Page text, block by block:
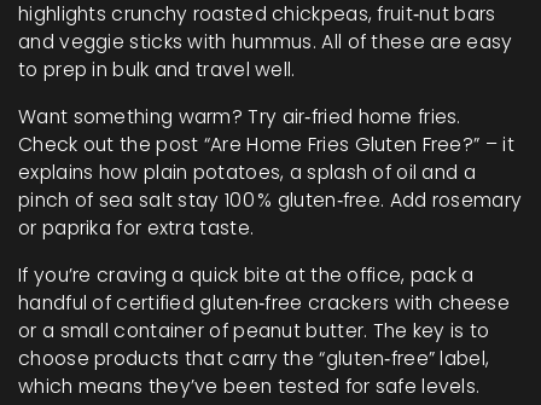
highlights crunchy roasted chickpeas, fruit‑nut bars
and veggie sticks with hummus. All of these are easy
to prep in bulk and travel well.
Want something warm? Try air‑fried home fries.
Check out the post “Are Home Fries Gluten Free?” – it
explains how plain potatoes, a splash of oil and a
pinch of sea salt stay 100 % gluten‑free. Add rosemary
or paprika for extra taste.
If you’re craving a quick bite at the office, pack a
handful of certified gluten‑free crackers with cheese
or a small container of peanut butter. The key is to
choose products that carry the “gluten‑free” label,
which means they’ve been tested for safe levels.